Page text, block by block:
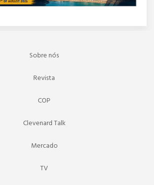
Sobre nós
Revista
COP
Clevenard Talk
Mercado
TV